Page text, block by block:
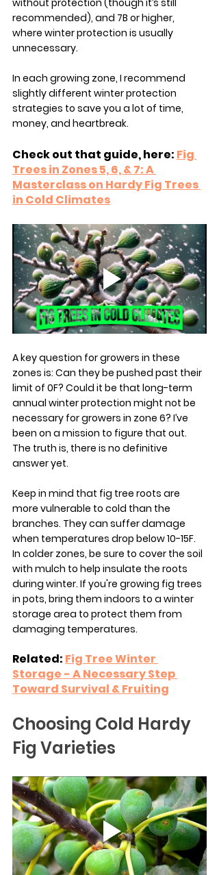
without protection (though it’s still
recommended), and 7B or higher,
where winter protection is usually
unnecessary.
In each growing zone, I recommend
slightly different winter protection
strategies to save you a lot of time,
money, and heartbreak.
Check out that guide, here: Fig
Trees in Zones 5, 6, & 7: A
Masterclass on Hardy Fig Trees
in Cold Climates
A key question for growers in these
zones is: Can they be pushed past their
limit of 0F? Could it be that long-term
annual winter protection might not be
necessary for growers in zone 6? I’ve
been on a mission to figure that out.
The truth is, there is no definitive
answer yet.
Keep in mind that fig tree roots are
more vulnerable to cold than the
branches. They can suffer damage
when temperatures drop below 10-15F.
In colder zones, be sure to cover the soil
with mulch to help insulate the roots
during winter. If you're growing fig trees
in pots, bring them indoors to a winter
storage area to protect them from
damaging temperatures.
Related: Fig Tree Winter
Storage - A Necessary Step
Toward Survival & Fruiting
Choosing Cold Hardy
Fig Varieties